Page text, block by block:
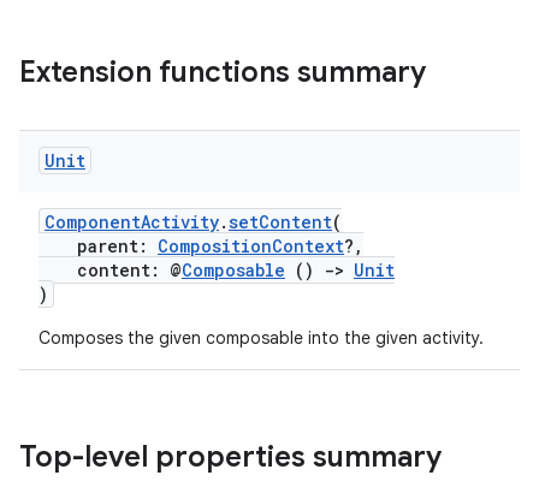
Extension functions summary
Unit
ComponentActivity.setContent(
parent: CompositionContext?,
content: @Composable () -> Unit
)
Composes the given composable into the given activity.
Top-level properties summary